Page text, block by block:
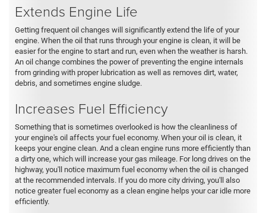
Extends Engine Life
Getting frequent oil changes will significantly extend the life of your
engine. When the oil that runs through your engine is clean, it will be
easier for the engine to start and run, even when the weather is harsh.
An oil change combines the power of preventing the engine internals
from grinding with proper lubrication as well as removes dirt, water,
debris, and sometimes engine sludge.
Increases Fuel Efficiency
Something that is sometimes overlooked is how the cleanliness of
your engine's oil affects your fuel economy. When your oil is clean, it
keeps your engine clean. And a clean engine runs more efficiently than
a dirty one, which will increase your gas mileage. For long drives on the
highway, you'll notice maximum fuel economy when the oil is changed
at the recommended intervals. If you do more city driving, you'll also
notice greater fuel economy as a clean engine helps your car idle more
efficiently.